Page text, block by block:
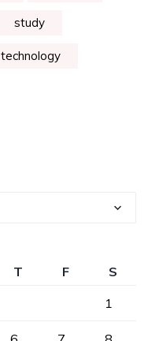
study
technology
T F
S
1